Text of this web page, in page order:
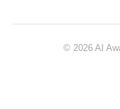
© 2026 AI